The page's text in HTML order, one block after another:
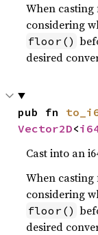
When
considering
floor()
desired
pub fn
Vector2D<
Cast into an
When
considering
floor()
desired